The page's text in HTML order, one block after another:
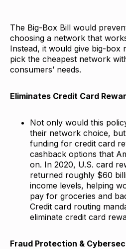
The Big-Box Bill would
choosing a network that
Instead, it would give big-box
pick the cheapest network
consumers’ needs.
Eliminates Credit Card
Not only would this
their network choice,
funding for credit card
cashback options that
on. In 2020, U.S. card
returned roughly $60
income levels, helping
pay for groceries and
Credit card routing
eliminate credit card
Fraud Protection &